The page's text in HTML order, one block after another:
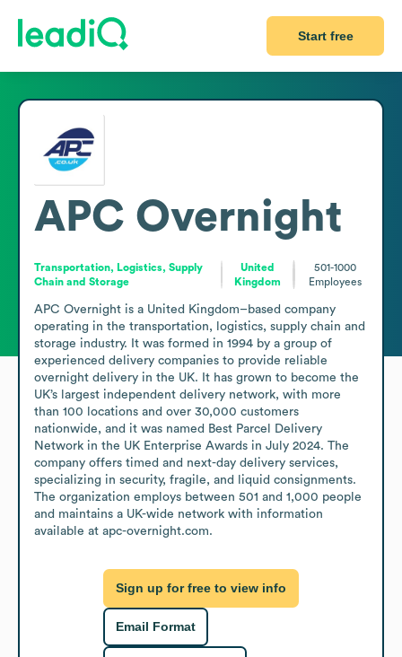
Start free
APC Overnight
Transportation, Logistics, Supply
Chain and Storage
United
Kingdom
501-1000
Employees
APC Overnight is a United Kingdom–based company
operating in the transportation, logistics, supply chain and
storage industry. It was formed in 1994 by a group of
experienced delivery companies to provide reliable
overnight delivery in the UK. It has grown to become the
UK’s largest independent delivery network, with more
than 100 locations and over 30,000 customers
nationwide, and it was named Best Parcel Delivery
Network in the UK Enterprise Awards in July 2024. The
company offers timed and next-day delivery services,
specializing in security, fragile, and liquid consignments.
The organization employs between 501 and 1,000 people
and maintains a UK-wide network with information
available at apc-overnight.com.
Sign up for free to view info
Email Format